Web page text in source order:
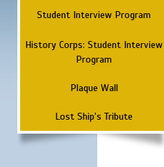
Student Interview Program
History Corps: Student Interview
Program
Plaque Wall
Lost Ship's Tribute